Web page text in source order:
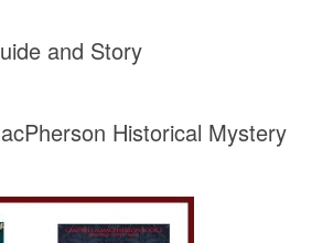
and Story
Historical Mystery